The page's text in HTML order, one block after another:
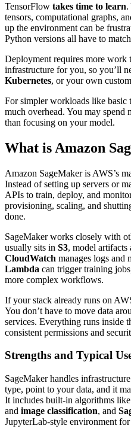
TensorFlow takes time to learn.
tensors, computational graphs,
up the environment can be
Python versions all have to
Deployment requires more work
infrastructure for you, so you’ll
Kubernetes, or your own
For simpler workloads like basic
much overhead. You may spend
than focusing on your model.
What is Amazon
Amazon SageMaker is AWS’s
Instead of setting up servers or
APIs to train, deploy, and
provisioning, scaling, and
done.
SageMaker works closely with
usually sits in S3, model artifacts
CloudWatch manages logs and
Lambda can trigger training
more complex workflows.
If your stack already runs on
You don’t have to move data
services. Everything runs inside
consistent permissions and
Strengths and Typical
SageMaker handles
type, point to your data, and it
It includes built-in algorithms like
and image classification, and
JupyterLab-style environment